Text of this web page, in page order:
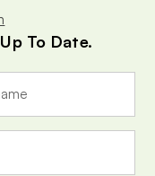
To Date.